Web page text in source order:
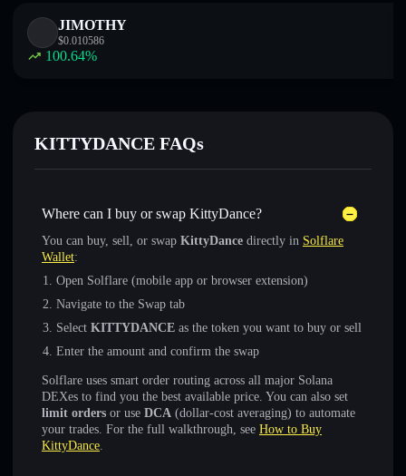
JIMOTHY
$0.010586
100.64%
KITTYDANCE FAQs
Where can I buy or swap KittyDance?
You can buy, sell, or swap KittyDance directly in Solflare
Wallet:
Open Solflare (mobile app or browser extension)
Navigate to the Swap tab
Select KITTYDANCE as the token you want to buy or sell
Enter the amount and confirm the swap
Solflare uses smart order routing across all major Solana
DEXes to find you the best available price. You can also set
limit orders or use DCA (dollar-cost averaging) to automate
your trades. For the full walkthrough, see How to Buy
KittyDance.